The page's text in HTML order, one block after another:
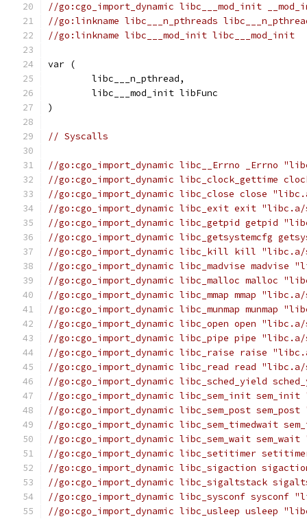
//go:cgo_import_dynamic libc___mod_init
//go:linkname libc___n_pthreads
//go:linkname libc___mod_init libc___mod_init
var (
	libc___n_pthread,
	libc___mod_init libFunc
)
// Syscalls
//go:cgo_import_dynamic libc__Errno _Errno
//go:cgo_import_dynamic libc_clock_gettime
//go:cgo_import_dynamic libc_close close
//go:cgo_import_dynamic libc_exit exit "libc.a/
//go:cgo_import_dynamic libc_getpid getpid
//go:cgo_import_dynamic libc_getsystemcfg
//go:cgo_import_dynamic libc_kill kill "libc.a/
//go:cgo_import_dynamic libc_madvise madvise
//go:cgo_import_dynamic libc_malloc malloc
//go:cgo_import_dynamic libc_mmap mmap
//go:cgo_import_dynamic libc_munmap munmap
//go:cgo_import_dynamic libc_open open
//go:cgo_import_dynamic libc_pipe pipe "libc.a/
//go:cgo_import_dynamic libc_raise raise
//go:cgo_import_dynamic libc_read read "libc.a/
//go:cgo_import_dynamic libc_sched_yield
//go:cgo_import_dynamic libc_sem_init
//go:cgo_import_dynamic libc_sem_post
//go:cgo_import_dynamic libc_sem_timedwait
//go:cgo_import_dynamic libc_sem_wait
//go:cgo_import_dynamic libc_setitimer
//go:cgo_import_dynamic libc_sigaction
//go:cgo_import_dynamic libc_sigaltstack
//go:cgo_import_dynamic libc_sysconf sysconf
//go:cgo_import_dynamic libc_usleep usleep